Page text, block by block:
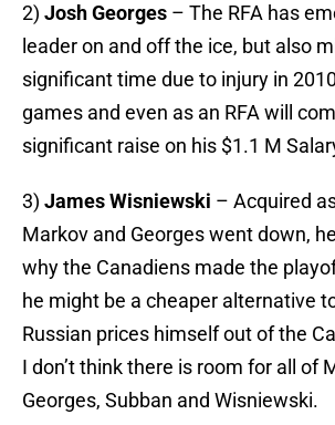
2) Josh Georges – The RFA has
leader on and off the ice, but also
significant time due to injury in
games and even as an RFA will
significant raise on his $1.1 M
3) James Wisniewski – Acquired
Markov and Georges went down,
why the Canadiens made the
he might be a cheaper alternative
Russian prices himself out of the
I don’t think there is room for all of
Georges, Subban and Wisniewski.